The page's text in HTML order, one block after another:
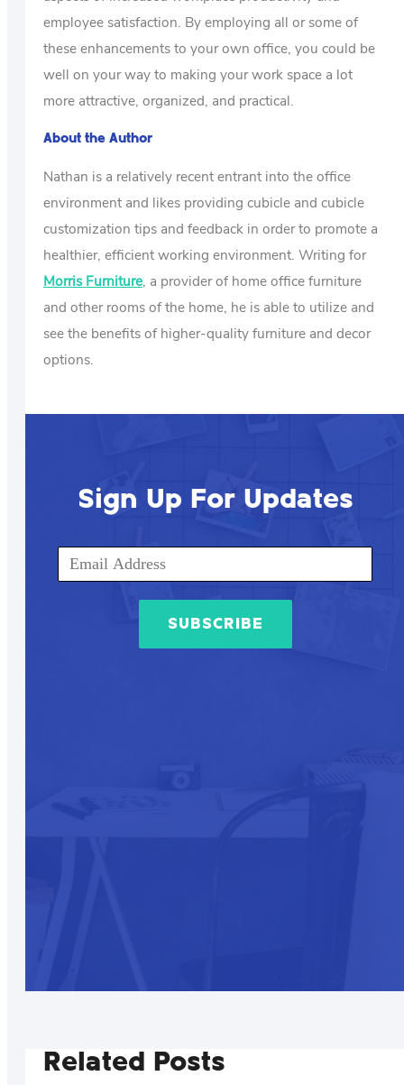
employee satisfaction. By employing all or some of
these enhancements to your own office, you could be
well on your way to making your work space a lot
more attractive, organized, and practical.
About the Author
Nathan is a relatively recent entrant into the office
environment and likes providing cubicle and cubicle
customization tips and feedback in order to promote a
healthier, efficient working environment. Writing for
Morris Furniture, a provider of home office furniture
and other rooms of the home, he is able to utilize and
see the benefits of higher-quality furniture and decor
options.
Sign Up For Updates
Related Posts